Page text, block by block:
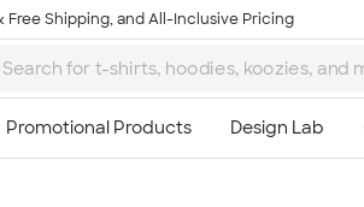
Shipping, and All-Inclusive Pricing